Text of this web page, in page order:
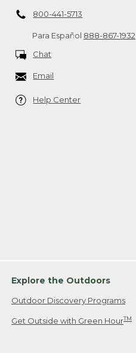
800-441-5713
Para Español 888-867-1932
Chat
Email
Help Center
Explore the Outdoors
Outdoor Discovery Programs
Get Outside with Green HourTM